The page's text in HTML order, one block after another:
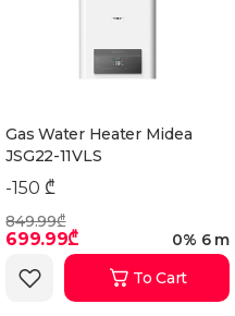
Gas Water Heater Midea
JSG22-11VLS
-150 ₾
849.99₾
699.99₾
0% 6 m
To Cart